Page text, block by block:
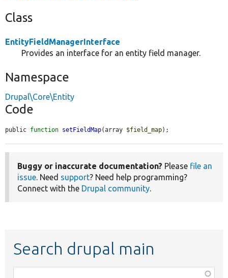
Class
EntityFieldManagerInterface
Provides an interface for an entity field manager.
Namespace
Drupal\Core\Entity
Code
public function setFieldMap(array $field_map);
Buggy or inaccurate documentation? Please file an
issue . Need support? Need help programming?
Connect with the Drupal community
Search drupal main